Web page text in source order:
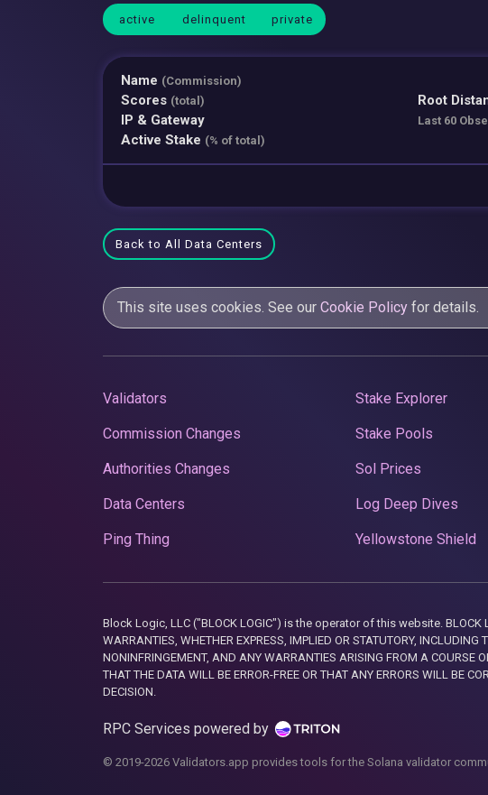
active delinquent private
Name (Commission)
Scores (total)
IP & Gateway
Active Stake (% of total)
Root
Last 60
Back to All Data Centers
This site uses cookies. See our Cookie Policy for details.
Validators
Commission Changes
Authorities Changes
Data Centers
Ping Thing
Stake Explorer
Stake Pools
Sol Prices
Log Deep Dives
Yellowstone Shield
Block Logic, LLC ("BLOCK LOGIC") is the operator of this website. BLOCK
WARRANTIES, WHETHER EXPRESS, IMPLIED OR STATUTORY,
NONINFRINGEMENT, AND ANY WARRANTIES ARISING FROM A COURSE
THAT THE DATA WILL BE ERROR-FREE OR THAT ANY ERRORS WILL BE
DECISION.
RPC Services powered by
© 2019-2026 Validators.app provides tools for the Solana validator